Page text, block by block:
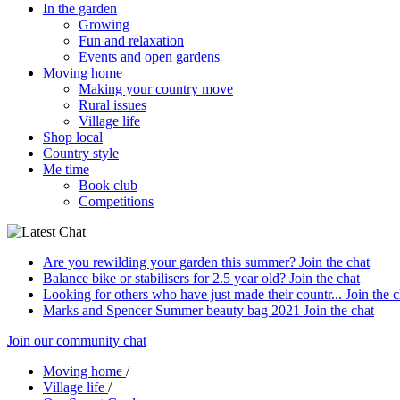
In the garden
Growing
Fun and relaxation
Events and open gardens
Moving home
Making your country move
Rural issues
Village life
Shop local
Country style
Me time
Book club
Competitions
Are you rewilding your garden this summer? Join the chat
Balance bike or stabilisers for 2.5 year old? Join the chat
Looking for others who have just made their countr... Join the
Marks and Spencer Summer beauty bag 2021 Join the chat
Join our community chat
Moving home /
Village life /